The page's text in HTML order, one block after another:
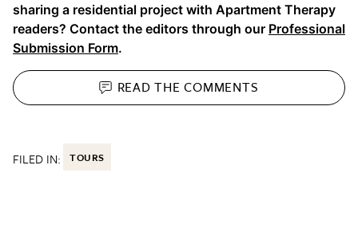
sharing a residential project with Apartment Therapy
readers? Contact the editors through our Professional
Submission Form.
READ THECOMMENTS
FILED IN: TOURS